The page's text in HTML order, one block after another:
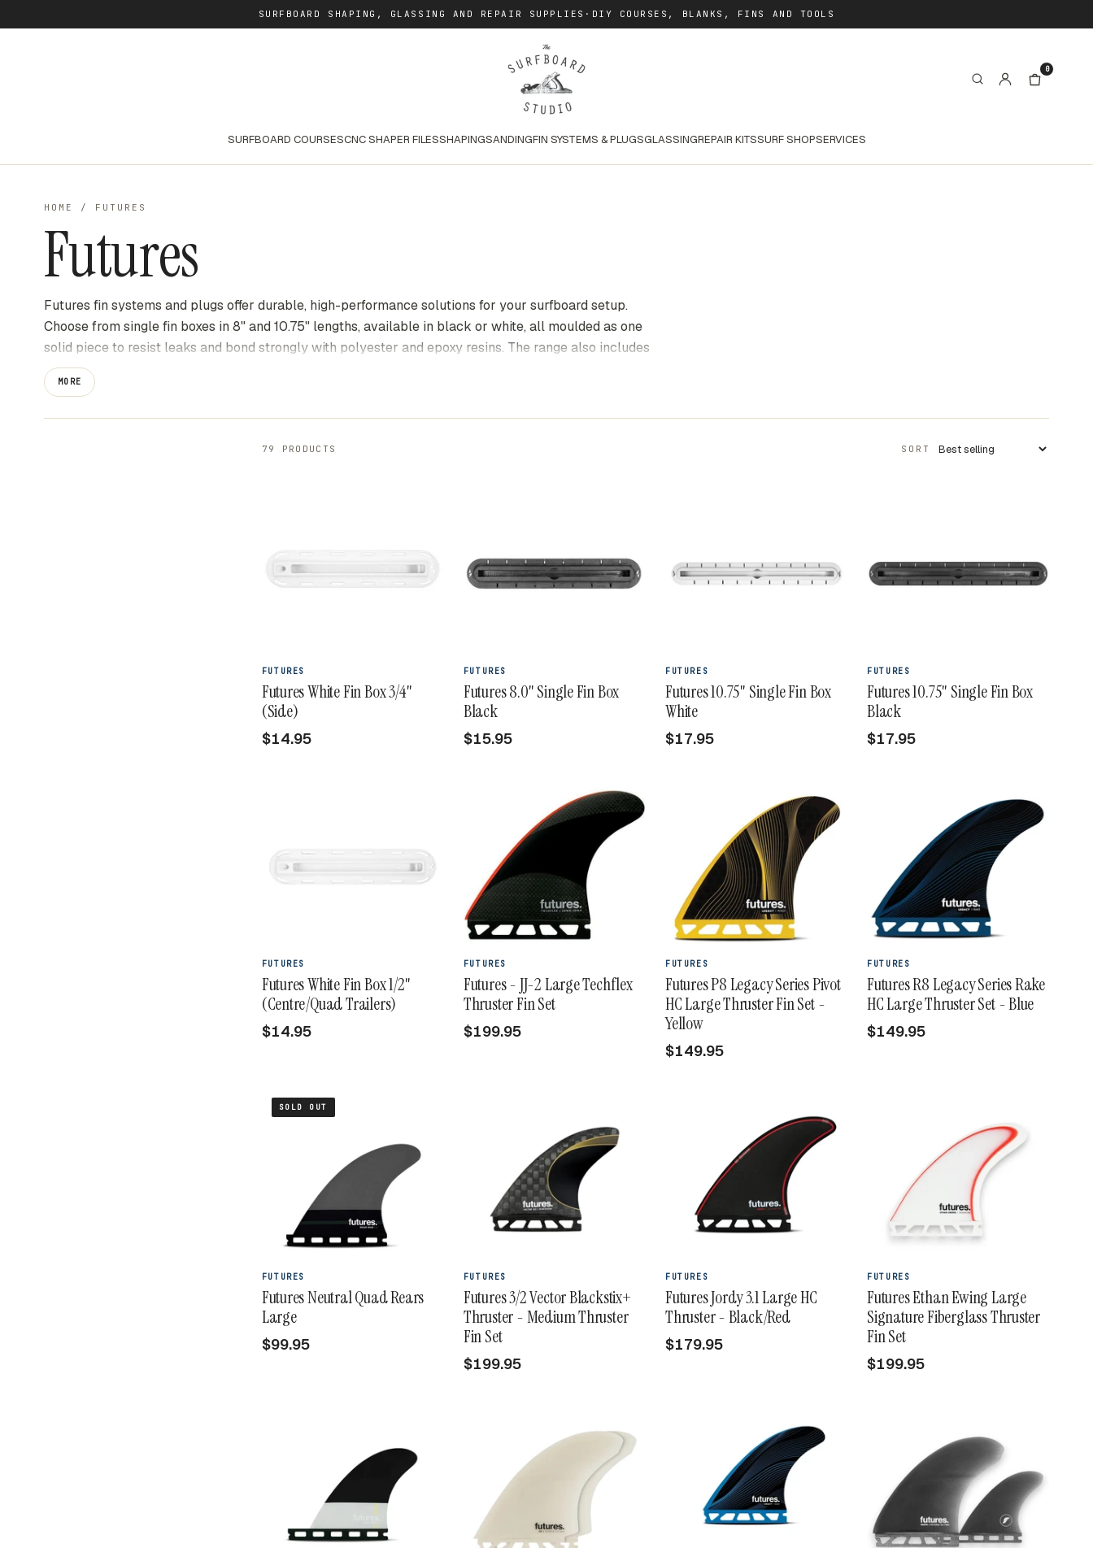
SURFBOARD SHAPING, GLASSING AND REPAIR SUPPLIES · DIY COURSES, BLANKS, FINS AND TOOLS
SURFBOARD COURSESCNC SHAPER FILESSHAPINGSANDINGFIN SYSTEMS & PLUGSGLASSINGREPAIR KITSSURF SHOPSERVICES
0
HOME / FUTURES
Futures
Futures fin systems and plugs offer durable, high-performance solutions for your surfboard setup.
Choose from single fin boxes in 8" and 10.75" lengths, available in black or white, all moulded as one
solid piece to resist leaks and bond strongly with polyester and epoxy resins. The range also includes
thruster and quad fin sets like the P8 Legacy Series Pivot, R8 and R6 Legacy Series Rake, Jordy and
Ethan Ewing signature fins, plus the stiff and responsive 3/2 Vector Blackstix+ thruster. Futures fins
MORE
79 PRODUCTS SORT
Apply sort
FUTURES
Futures White Fin Box 3/4"
(Side)
$14.95
FUTURES
Futures 8.0" Single Fin Box
Black
$15.95
FUTURES
Futures 10.75" Single Fin Box
White
$17.95
FUTURES
Futures 10.75" Single Fin Box
Black
$17.95
FUTURES
Futures White Fin Box 1/2"
(Centre/Quad Trailers)
$14.95
FUTURES
Futures - JJ-2 Large Techflex
Thruster Fin Set
$199.95
FUTURES
Futures P8 Legacy Series Pivot
HC Large Thruster Fin Set -
Yellow
$149.95
FUTURES
Futures R8 Legacy Series Rake
HC Large Thruster Set - Blue
$149.95
SOLD OUT
FUTURES
Futures Neutral Quad Rears
Large
$99.95
FUTURES
Futures 3/2 Vector Blackstix+
Thruster - Medium Thruster
Fin Set
$199.95
FUTURES
Futures Jordy 3.1 Large HC
Thruster - Black/Red
$179.95
FUTURES
Futures Ethan Ewing Large
Signature Fiberglass Thruster
Fin Set
$199.95